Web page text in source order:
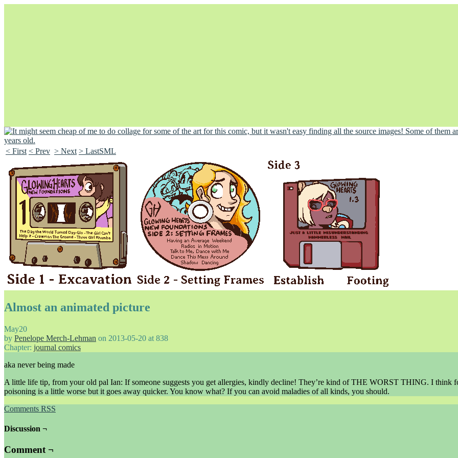
Unapologetically Queer and Queerly Unapologetic
< First < Prev > Next > LastSML
Almost an animated picture
May20
by Penelope Merch-Lehman on 2013-05-20 at 838
Chapter: journal comics
aka never being made
A little life tip, from your old pal Ian: If someone suggests you get allergies, kindly decline! They’re kind of THE WORST THING. I think
poisoning is a little worse but it goes away quicker. You know what? If you can avoid maladies of all kinds, you should.
Comments RSS
Discussion ¬
Comment ¬